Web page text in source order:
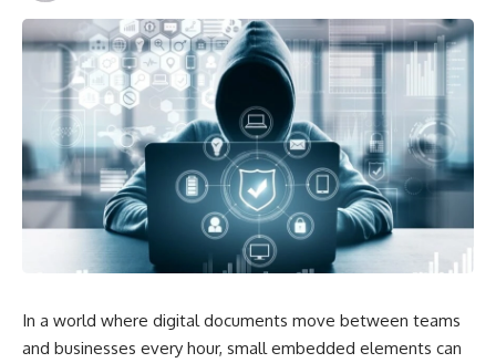
In a world where digital documents move between teams
and businesses every hour, small embedded elements can